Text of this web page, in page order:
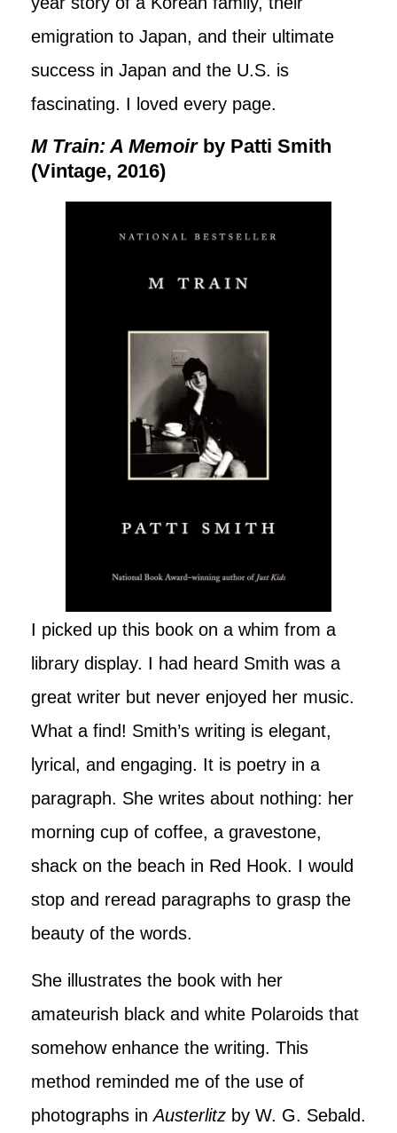
emigration to Japan, and their ultimate
success in Japan and the U.S. is
fascinating. I loved every page.
M Train: A Memoir by Patti Smith
(Vintage, 2016)
I picked up this book on a whim from a
library display. I had heard Smith was a
great writer but never enjoyed her music.
What a find! Smith’s writing is elegant,
lyrical, and engaging. It is poetry in a
paragraph. She writes about nothing: her
morning cup of coffee, a gravestone,
shack on the beach in Red Hook. I would
stop and reread paragraphs to grasp the
beauty of the words.
She illustrates the book with her
amateurish black and white Polaroids that
somehow enhance the writing. This
method reminded me of the use of
photographs inAusterlitz by W. G. Sebald.